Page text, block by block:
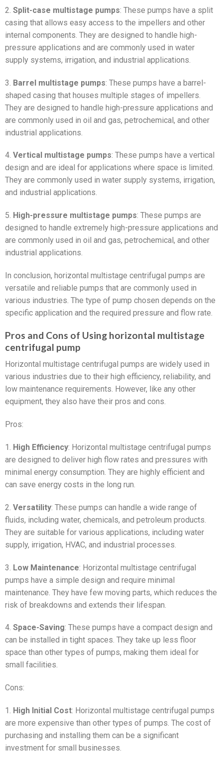
2. Split-case multistage pumps: These pumps have a split
casing that allows easy access to the impellers and other
internal components. They are designed to handle high-
pressure applications and are commonly used in water
supply systems, irrigation, and industrial applications.
3. Barrel multistage pumps: These pumps have a barrel-
shaped casing that houses multiple stages of impellers.
They are designed to handle high-pressure applications and
are commonly used in oil and gas, petrochemical, and other
industrial applications.
4. Vertical multistage pumps: These pumps have a vertical
design and are ideal for applications where space is limited.
They are commonly used in water supply systems, irrigation,
and industrial applications.
5. High-pressure multistage pumps: These pumps are
designed to handle extremely high-pressure applications and
are commonly used in oil and gas, petrochemical, and other
industrial applications.
In conclusion, horizontal multistage centrifugal pumps are
versatile and reliable pumps that are commonly used in
various industries. The type of pump chosen depends on the
specific application and the required pressure and flow rate.
Pros and Cons of Using horizontal multistage
centrifugal pump
Horizontal multistage centrifugal pumps are widely used in
various industries due to their high efficiency, reliability, and
low maintenance requirements. However, like any other
equipment, they also have their pros and cons.
Pros:
1. High Efficiency: Horizontal multistage centrifugal pumps
are designed to deliver high flow rates and pressures with
minimal energy consumption. They are highly efficient and
can save energy costs in the long run.
2. Versatility: These pumps can handle a wide range of
fluids, including water, chemicals, and petroleum products.
They are suitable for various applications, including water
supply, irrigation, HVAC, and industrial processes.
3. Low Maintenance: Horizontal multistage centrifugal
pumps have a simple design and require minimal
maintenance. They have few moving parts, which reduces the
risk of breakdowns and extends their lifespan.
4. Space-Saving: These pumps have a compact design and
can be installed in tight spaces. They take up less floor
space than other types of pumps, making them ideal for
small facilities.
Cons:
1. High Initial Cost: Horizontal multistage centrifugal pumps
are more expensive than other types of pumps. The cost of
purchasing and installing them can be a significant
investment for small businesses.